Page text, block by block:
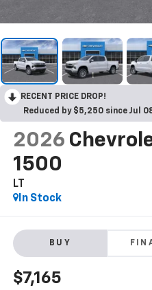
RECENT PRICE DROP!
Reduced by $5,250 since Jul
2026
1500
LT
In Stock
BUY
$7,165